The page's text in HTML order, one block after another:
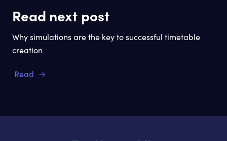
Read next post
Why simulations are the key to successful timetable
creation
Read